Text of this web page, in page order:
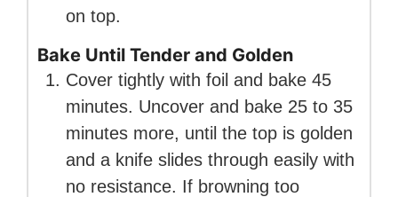
on top.
Bake Until Tender and Golden
Cover tightly with foil and bake 45
minutes. Uncover and bake 25 to 35
minutes more, until the top is golden
and a knife slides through easily with
no resistance. If browning too